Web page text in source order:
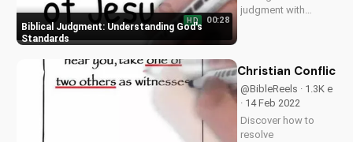
Biblical Judgment: Understanding God's
Standards
HD 00:28
judgment with
and faith at
Christian Conflict
@BibleReels · 1.3K e
· 14 Feb 2022
Discover how to
resolve